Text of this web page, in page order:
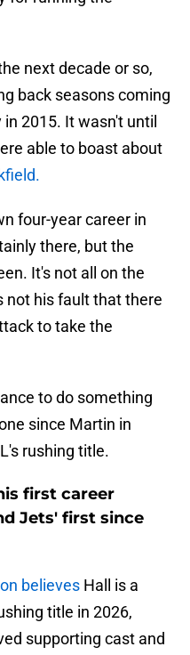
next decade or so,
back seasons coming
2015. It wasn't until
able to boast about
four-year career in
there, but the
It's not all on the
not his fault that there
to take the
to do something
since Martin in
rushing title.
first career
Jets' first since
believes Hall is a
title in 2026,
supporting cast and